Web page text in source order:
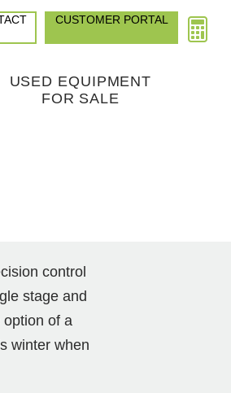
CUSTOMER PORTAL
USED EQUIPMENT
FOR SALE
control
stage and
of a
winter when